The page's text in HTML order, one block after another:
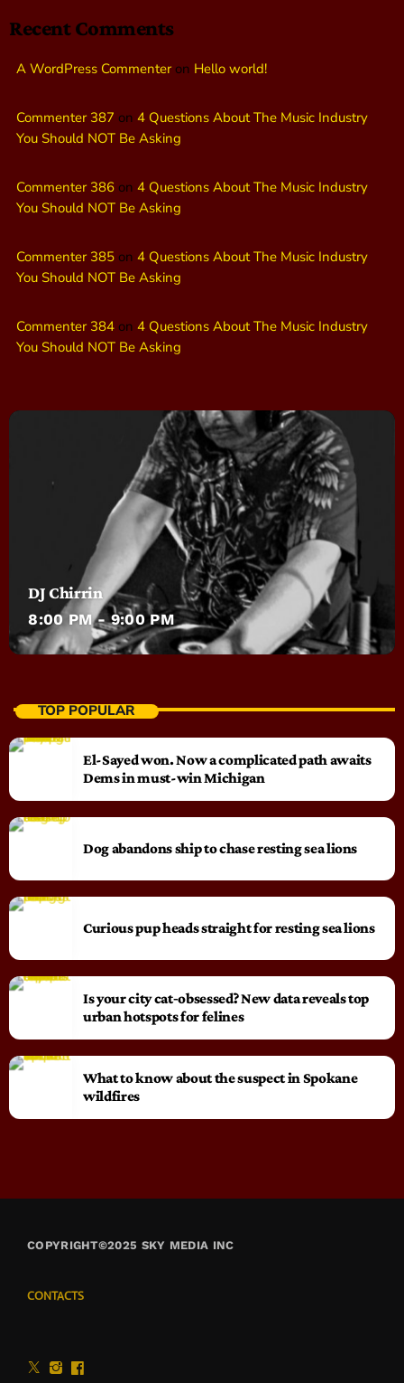
Recent Comments
A WordPress Commenteron Hello world!
Commenter 387 on 4 Questions About The Music Industry
You Should NOT Be Asking
Commenter 386 on 4 Questions About The Music Industry
You Should NOT Be Asking
Commenter 385 on 4 Questions About The Music Industry
You Should NOT Be Asking
Commenter 384 on 4 Questions About The Music Industry
You Should NOT Be Asking
DJ Chirrin
8:00 PM - 9:00 PM
TOP POPULAR
El-Sayed won. Now a complicated path awaits
Dems in must-win Michigan
Dog abandons ship to chase resting sea lions
Curious pup heads straight for resting sea lions
Is your city cat‑obsessed? New data reveals top
urban hotspots for felines
What to know about the suspect in Spokane
wildfires
COPYRIGHT©2025 SKY MEDIA INC
CONTACTS